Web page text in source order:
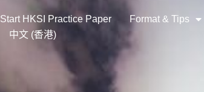
Start HKSI Practice Paper Format & Tips
中文 (香港)